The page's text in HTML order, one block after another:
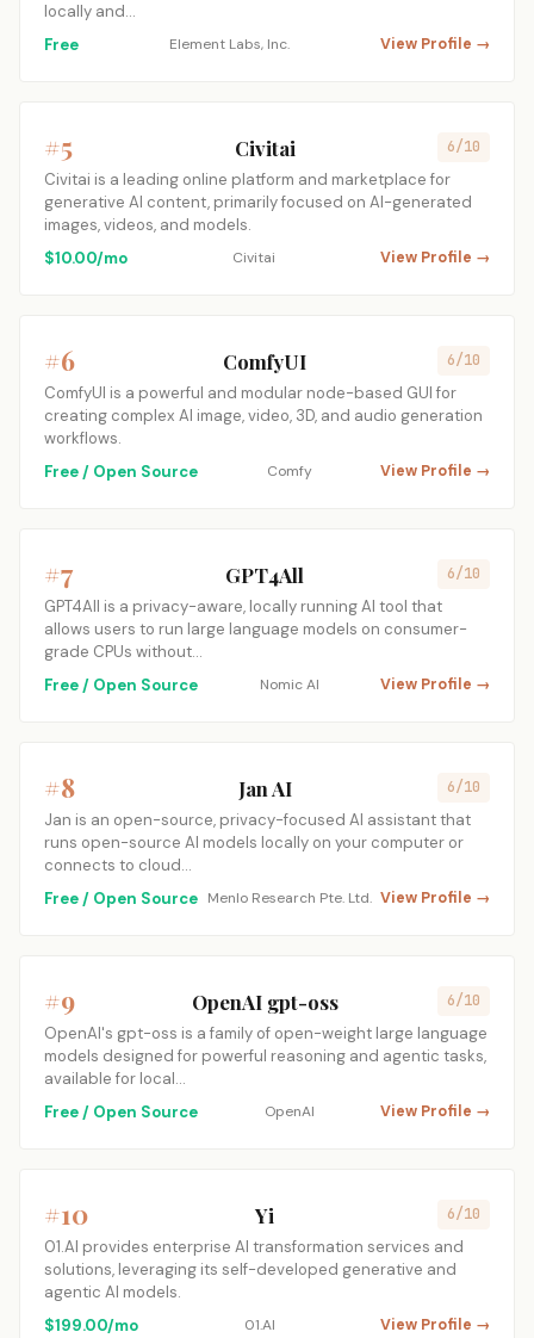
locally and…
Free
Element Labs, Inc. View Profile →
#5 Civitai 6/10
Civitai is a leading online platform and marketplace for
generative AI content, primarily focused on AI-generated
images, videos, and models.
$10.00/mo
Civitai View Profile →
#6 ComfyUI 6/10
ComfyUI is a powerful and modular node-based GUI for
creating complex AI image, video, 3D, and audio generation
workflows.
Free / Open Source
Comfy View Profile →
#7 GPT4All 6/10
GPT4All is a privacy-aware, locally running AI tool that
allows users to run large language models on consumer-
grade CPUs without…
Free / Open Source
Nomic AI View Profile →
#8 Jan AI 6/10
Jan is an open-source, privacy-focused AI assistant that
runs open-source AI models locally on your computer or
connects to cloud…
Free / Open Source Menlo Research Pte. Ltd. View Profile →
#9 OpenAI gpt-oss 6/10
OpenAI's gpt-oss is a family of open-weight large language
models designed for powerful reasoning and agentic tasks,
available for local…
Free / Open Source
OpenAI View Profile →
#10 Yi 6/10
01.AI provides enterprise AI transformation services and
solutions, leveraging its self-developed generative and
agentic AI models.
$199.00/mo
01.AI View Profile →